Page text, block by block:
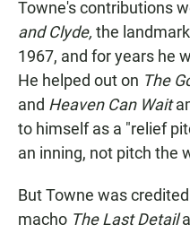
Towne's contributions
and Clyde, the
1967, and for years he
He helped out on The
and Heaven Can Wait
to himself as a "relief
an inning, not pitch the
But Towne was
macho The Last Detail